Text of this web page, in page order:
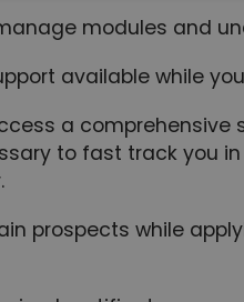
modules and
available while
a
to fast track you
prospects while